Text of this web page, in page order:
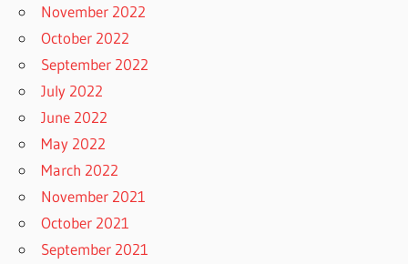
November 2022
October 2022
September 2022
July 2022
June 2022
May 2022
March 2022
November 2021
October 2021
September 2021